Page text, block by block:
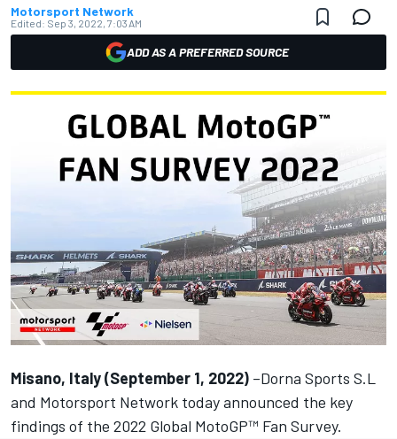
Motorsport Network
Edited: Sep 3, 2022, 7:03 AM
ADD AS A PREFERRED SOURCE
Misano, Italy (September 1, 2022) –Dorna Sports S.L
and Motorsport Network today announced the key
findings of the 2022 Global MotoGP™ Fan Survey.